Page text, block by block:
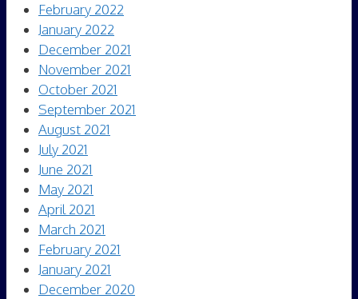
February 2022
January 2022
December 2021
November 2021
October 2021
September 2021
August 2021
July 2021
June 2021
May 2021
April 2021
March 2021
February 2021
January 2021
December 2020